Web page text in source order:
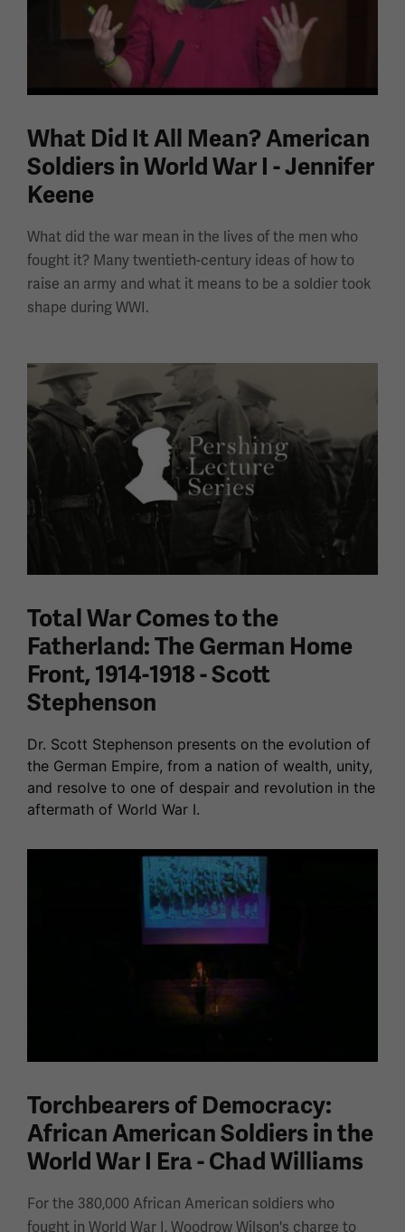
What Did It All Mean? American
Soldiers in World War I - Jennifer
Keene
What did the war mean in the lives of the men who
fought it? Many twentieth-century ideas of how to
raise an army and what it means to be a soldier took
shape during WWI.
Total War Comes to the
Fatherland: The German Home
Front, 1914-1918 - Scott
Stephenson
Dr. Scott Stephenson presents on the evolution of
the German Empire, from a nation of wealth, unity,
and resolve to one of despair and revolution in the
aftermath of World War I.
Torchbearers of Democracy:
African American Soldiers in the
World War I Era - Chad Williams
For the 380,000 African American soldiers who
fought in World War I, Woodrow Wilson's charge to